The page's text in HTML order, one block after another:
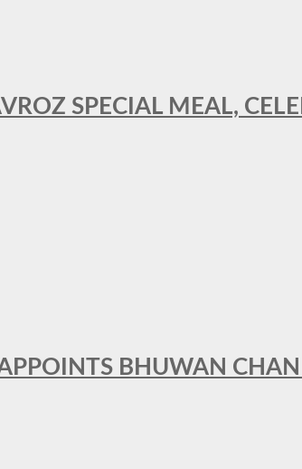
SPECIAL MEAL,
BHUWAN